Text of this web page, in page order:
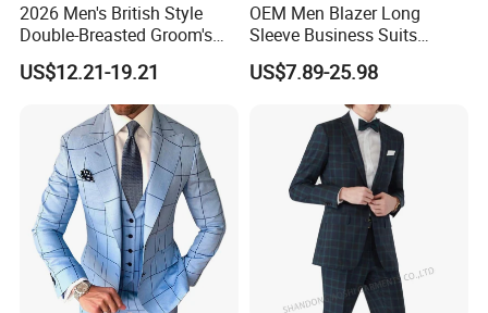
2026 Men's British Style
Double-Breasted Groom's
Suit Business Professional
Formal Fit Wedding Tuxedo
3 PCS Men Suits
US$12.21-19.21
OEM Men Blazer Long
Sleeve Business Suits
Shawl Collar Suits Formal
Suits Double Breasted Suit
US$7.89-25.98